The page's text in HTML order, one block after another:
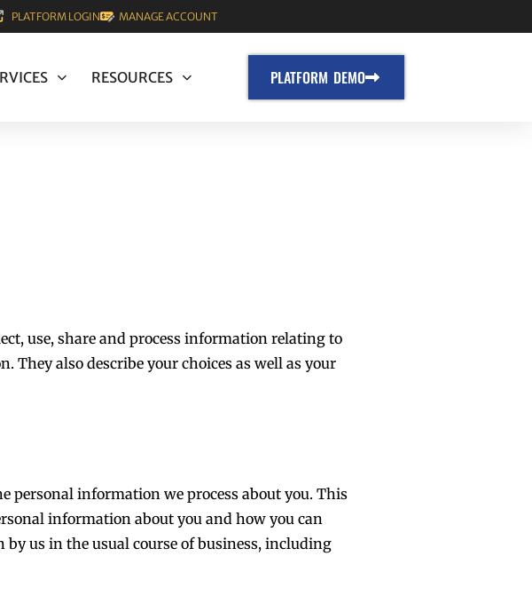
PLATFORM LOGIN MANAGE ACCOUNT
RESOURCES PLATFORM DEMO
use, share and process information relating to
also describe your choices as well as your
personal information we process about you. This
information about you and how you can
us in the usual course of business, including